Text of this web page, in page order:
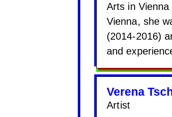
Arts in
Vienna, she
(2014-2016)
and
Verena
Artist